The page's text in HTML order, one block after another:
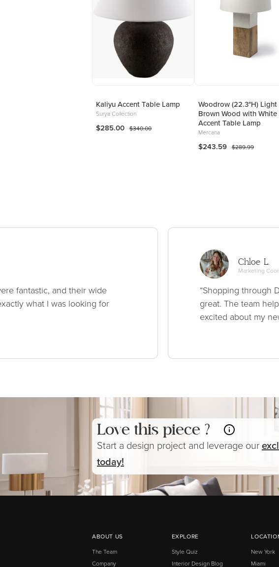
Kaliyu Accent Table Lamp
Surya Collection
$285.00 $340.00
Woodrow (22.3"H) Light
Brown Wood with White
Accent Table Lamp
Mercana
$243.59 $289.99
fantastic, and their wide
what I was looking for
Chloe L.
Marketing
“Shopping through
great. The team
excited about my
Love this piece ?
Start a design project and leverage our
today!
ABOUT US
The Team
Company
EXPLORE
Style Quiz
Interior Design Blog
New York
Miami